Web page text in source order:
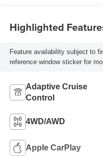
Highlighted
Feature availability subject to
reference window sticker for
Adaptive Cruise
Control
4WD/AWD
Apple CarPlay